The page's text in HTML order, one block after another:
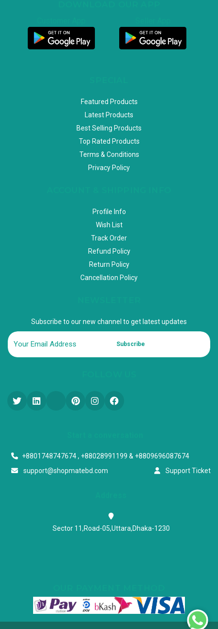
Featured Products
Latest Products
Best Selling Products
Top Rated Products
Terms & Conditions
Privacy Policy
Profile Info
Wish List
Track Order
Refund Policy
Return Policy
Cancellation Policy
Subscribe to our new channel to get latest updates
Subscribe
+8801748747674 , +88028991199 & +8809696087674
support@shopmatebd.com
Support Ticket
Sector 11,Road-05,Uttara,Dhaka-1230